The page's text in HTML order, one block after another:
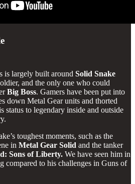
is largely built around Solid Snake
and the only one who could
Big Boss. Gamers have been put into
down Metal Gear units and thorted
status to legendary inside and outside
toughest moments, such as the
in Metal Gear Solid and the tanker
Sons of Liberty. We have seen him in
compared to his challenges in Guns of